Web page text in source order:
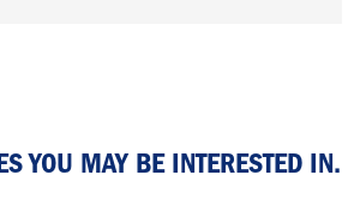
YOU MAY BE INTERESTED IN.